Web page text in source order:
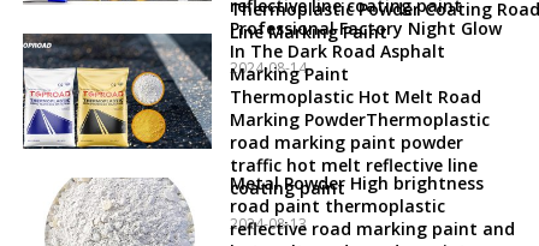
Thermoplastic Powder Coating Road
Line Marking Paint
2024-08-14
reflective line coating paint
Professional Factory Night Glow
In The Dark Road Asphalt
Marking Paint
Thermoplastic Hot Melt Road
Marking PowderThermoplastic
road marking paint powder
traffic hot melt reflective line
coating paint
2024-08-13
Metal Powder High brightness
road paint thermoplastic
reflective road marking paint and